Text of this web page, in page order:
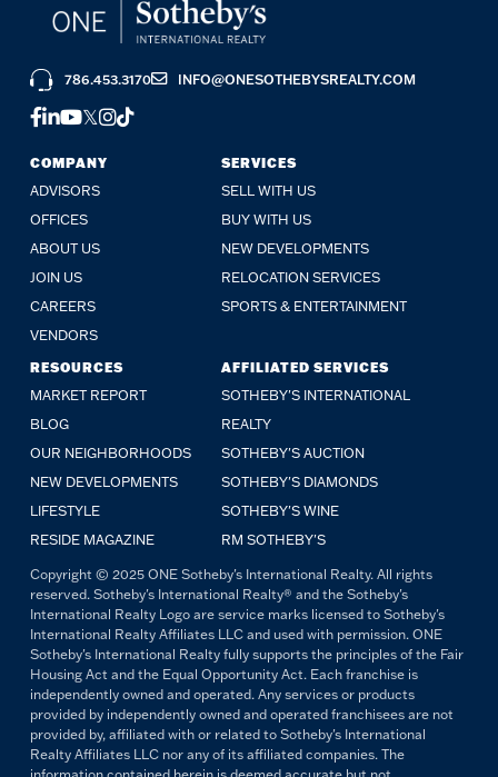
COMPANY
ADVISORS
OFFICES
ABOUT US
JOIN US
CAREERS
VENDORS
SERVICES
SELL WITH US
BUY WITH US
NEW DEVELOPMENTS
RELOCATION SERVICES
SPORTS & ENTERTAINMENT
RESOURCES
MARKET REPORT
BLOG
OUR NEIGHBORHOODS
NEW DEVELOPMENTS
LIFESTYLE
RESIDE MAGAZINE
AFFILIATED SERVICES
SOTHEBY'S INTERNATIONAL
REALTY
SOTHEBY'S AUCTION
SOTHEBY'S DIAMONDS
SOTHEBY'S WINE
RM SOTHEBY'S
786.453.3170 INFO@ONESOTHEBYSREALTY.COM
FACEBOOK
LINKEDIN
YOUTUBE
TWITTER
INSTAGRAM
TIKTOK
Copyright © 2025 ONE Sotheby's International Realty. All rights
reserved. Sotheby's International Realty® and the Sotheby's
International Realty Logo are service marks licensed to Sotheby's
International Realty Affiliates LLC and used with permission. ONE
Sotheby's International Realty fully supports the principles of the Fair
Housing Act and the Equal Opportunity Act. Each franchise is
independently owned and operated. Any services or products
provided by independently owned and operated franchisees are not
provided by, affiliated with or related to Sotheby's International
Realty Affiliates LLC nor any of its affiliated companies. The